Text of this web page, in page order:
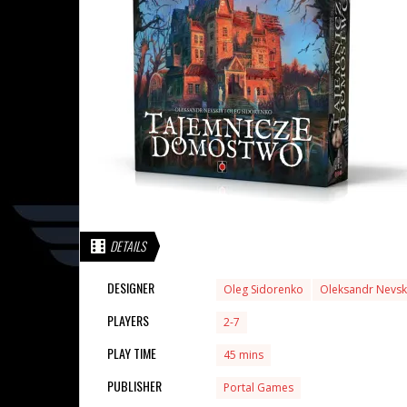
DETAILS
DESIGNER Oleg Sidorenko Oleksandr
PLAYERS 2-7
PLAY TIME 45 mins
PUBLISHER Portal Games